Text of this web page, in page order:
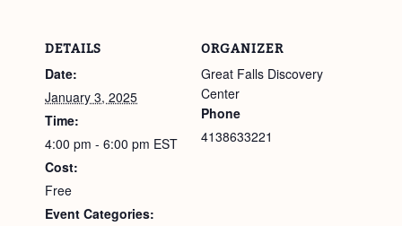
DETAILS
Date:
January 3, 2025
Time:
4:00 pm - 6:00 pm EST
Cost:
Free
Event Categories:
ORGANIZER
Great Falls Discovery
Center
Phone
4138633221